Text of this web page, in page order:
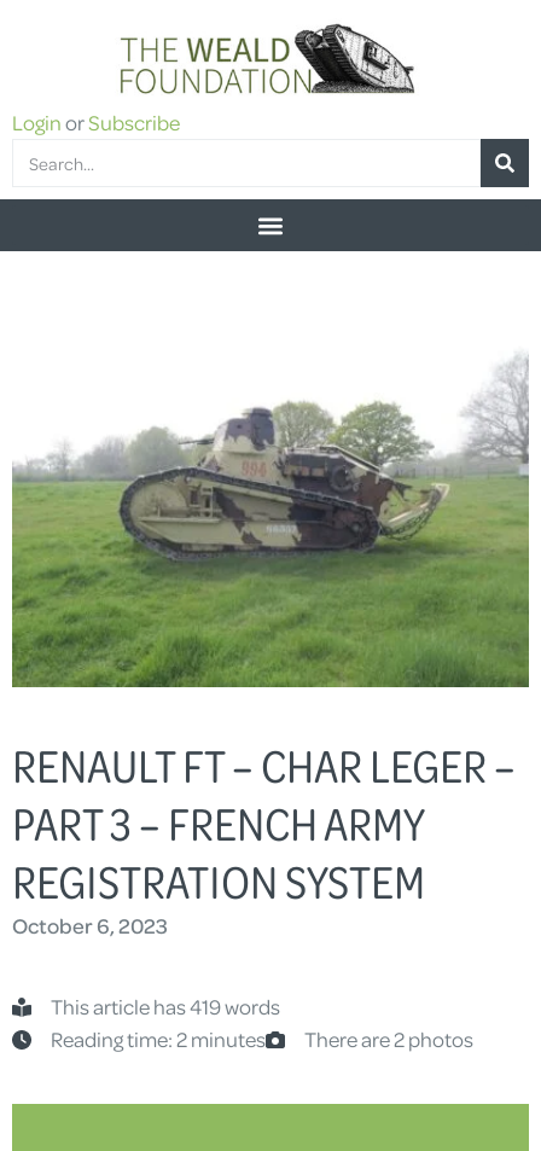
LoginorSubscribe
RENAULT FT – CHAR LEGER –
PART 3 – FRENCH ARMY
REGISTRATION SYSTEM
October 6, 2023
This article has 419 words
Reading time: 2 minutes
There are 2 photos